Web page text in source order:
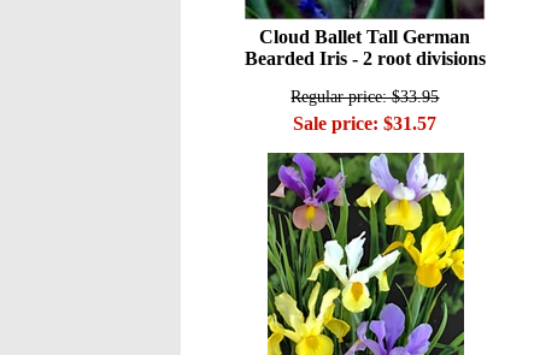
Cloud Ballet Tall German
Bearded Iris - 2 root divisions
Regular price: $33.95
Sale price: $31.57